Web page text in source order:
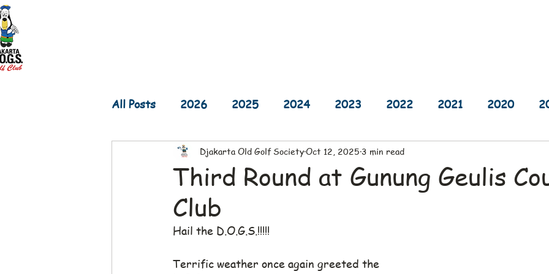
All Posts 2026 2025 2024 2023 2022 2021 2020
2016 2015 2014 2013 2012
Third Round at Gunung Geulis
Club
Djakarta Old Golf SocietyOct 12, 2025 3 min read
Hail the D.O.G.S.!!!!!
Terrific weather once again greeted the